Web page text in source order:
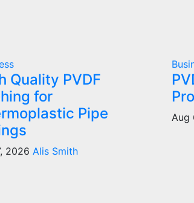
Quality PVDF
for
Pipe
2026 Alis Smith
Aug